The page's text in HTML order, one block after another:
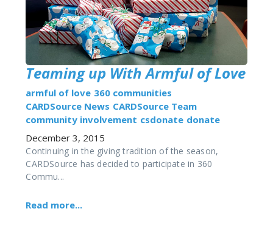
Teaming up With Armful of Love
armful of love 360 communities
CARDSource News CARDSource Team
community involvement csdonate donate
December 3, 2015
Continuing in the giving tradition of the season,
CARDSource has decided to participate in 360
Commu...
Read more...